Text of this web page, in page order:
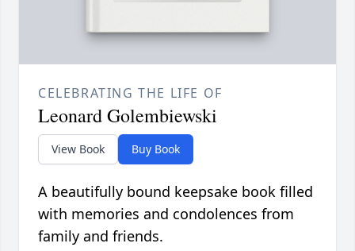
CELEBRATING THE LIFE OF
Leonard Golembiewski
View Book Buy Book
A beautifully bound keepsake book filled
with memories and condolences from
family and friends.